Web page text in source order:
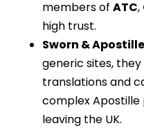
members of ATC,
high trust.
Sworn &
generic sites,
translations and
complex
leaving the UK.